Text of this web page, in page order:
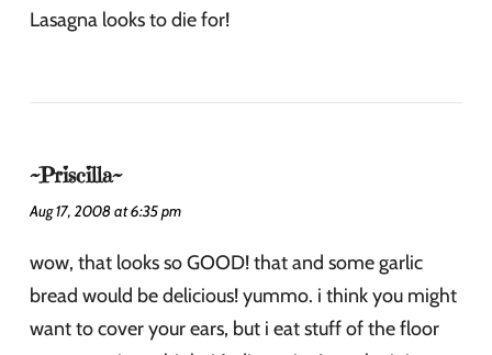
Lasagna looks to die for!
~Priscilla~
Aug 17, 2008 at 6:35 pm
wow, that looks so GOOD! that and some garlic
bread would be delicious! yummo. i think you might
want to cover your ears, but i eat stuff of the floor